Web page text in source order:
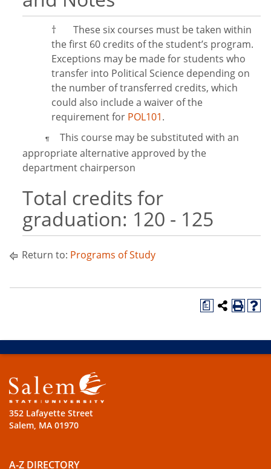
†
These six courses must be taken within
the first 60 credits of the student’s program.
Exceptions may be made for students who
transfer into Political Science depending on
the number of transferred credits, which
could also include a waiver of the
requirement for POL101.
¶
This course may be substituted with an
appropriate alternative approved by the
department chairperson
Total credits for
graduation: 120 - 125
Return to: Programs of Study
a
352 Lafayette Street
Salem, MA 01970
A-Z DIRECTORY